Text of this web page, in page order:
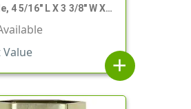
4 5/16" L X 3 3/8" W X 2
Value
add